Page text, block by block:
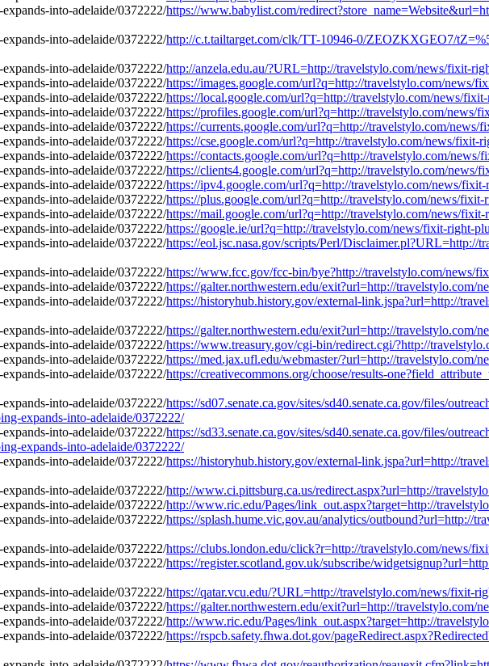
https://www.babylist.com/
http://c.t.tailtarget.com/clk/TT-10946-0/ZEOZKXGEO7/
http://anzela.edu.au/?URL=http://travelstylo.com/news/fixit-
https://images.google.com/url?q=http://travelstylo.com/news/
https://local.google.com/url?q=http://travelstylo.com/news/
https://profiles.google.com/url?q=http://travelstylo.com/news/
https://currents.google.com/url?q=http://travelstylo.com/
https://cse.google.com/url?q=http://travelstylo.com/news/fixit-
https://contacts.google.com/url?q=http://travelstylo.com/
https://clients4.google.com/url?q=http://travelstylo.com/news/
https://ipv4.google.com/url?q=http://travelstylo.com/news/
https://plus.google.com/url?q=http://travelstylo.com/news/
https://mail.google.com/url?q=http://travelstylo.com/news/
https://google.ie/url?q=http://travelstylo.com/news/fixit-right-
https://eol.jsc.nasa.gov/scripts/Perl/
https://www.fcc.gov/fcc-bin/bye?http://travelstylo.com/news/
https://galter.northwestern.edu/exit?url=http://travelstylo.com/
https://historyhub.history.gov/external-link.jspa?url=http://
https://galter.northwestern.edu/exit?url=http://travelstylo.com/
https://www.treasury.gov/cgi-bin/redirect.cgi/?http://
https://med.jax.ufl.edu/webmaster/?url=http://travelstylo.com/
https://creativecommons.org/choose/results-
https://sd07.senate.ca.gov/sites/sd40.senate.ca.gov/files/
expands-into-adelaide/0372222/
https://sd33.senate.ca.gov/sites/sd40.senate.ca.gov/files/
expands-into-adelaide/0372222/
https://historyhub.history.gov/external-link.jspa?url=http://
http://www.ci.pittsburg.ca.us/redirect.aspx?url=http://
http://www.ric.edu/Pages/link_out.aspx?target=http://
https://splash.hume.vic.gov.au/analytics/outbound?url=http://
https://clubs.london.edu/click?r=http://travelstylo.com/news/
https://register.scotland.gov.uk/subscribe/
https://qatar.vcu.edu/?URL=http://travelstylo.com/news/fixit-
https://galter.northwestern.edu/exit?url=http://travelstylo.com/
http://www.ric.edu/Pages/link_out.aspx?target=http://
https://rspcb.safety.fhwa.dot.gov/